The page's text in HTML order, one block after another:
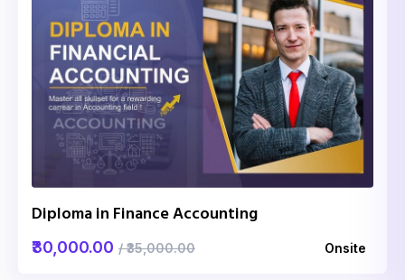
Diploma in Finance Accounting
₹30,000.00 / ₹35,000.00 Onsite